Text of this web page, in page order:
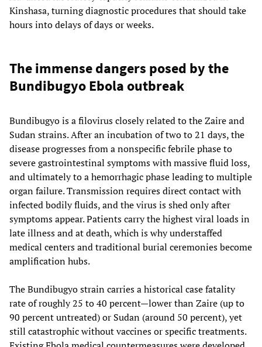
Kinshasa, turning diagnostic procedures that should take
hours into delays of days or weeks.
The immense dangers posed by the
Bundibugyo Ebola outbreak
Bundibugyo is a filovirus closely related to the Zaire and
Sudan strains. After an incubation of two to 21 days, the
disease progresses from a nonspecific febrile phase to
severe gastrointestinal symptoms with massive fluid loss,
and ultimately to a hemorrhagic phase leading to multiple
organ failure. Transmission requires direct contact with
infected bodily fluids, and the virus is shed only after
symptoms appear. Patients carry the highest viral loads in
late illness and at death, which is why understaffed
medical centers and traditional burial ceremonies become
amplification hubs.
The Bundibugyo strain carries a historical case fatality
rate of roughly 25 to 40 percent—lower than Zaire (up to
90 percent untreated) or Sudan (around 50 percent), yet
still catastrophic without vaccines or specific treatments.